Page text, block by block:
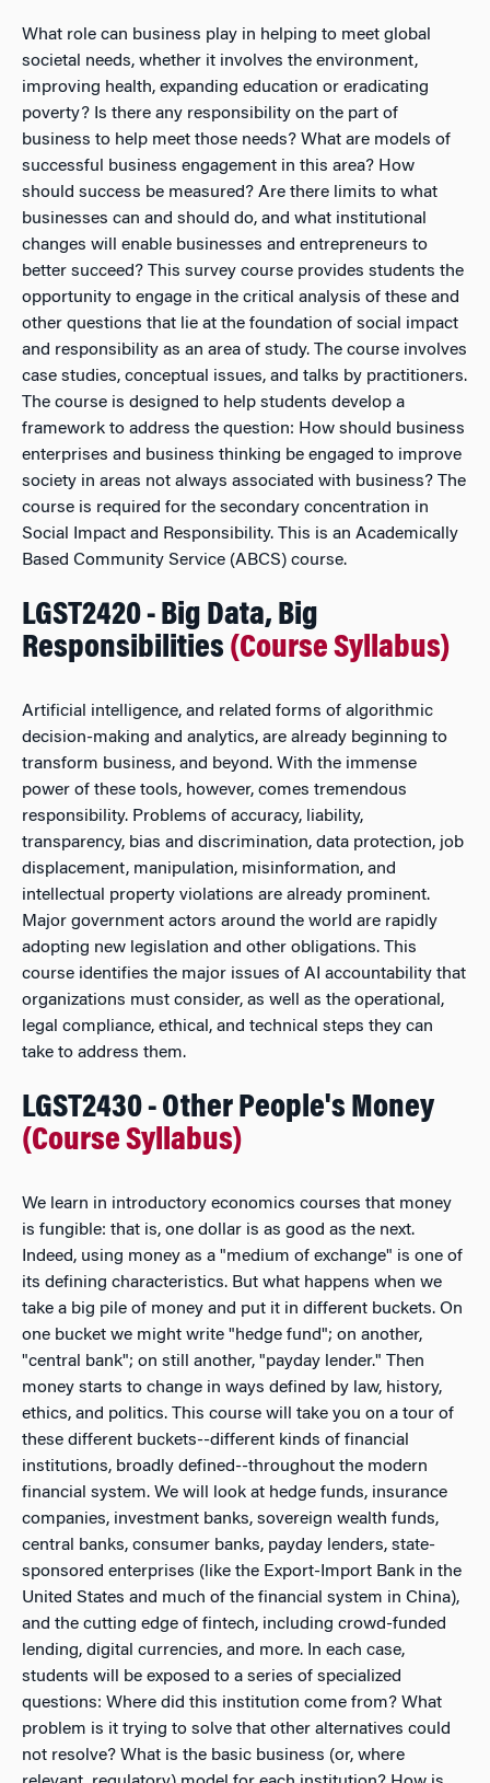
What role can business play in helping to meet global
societal needs, whether it involves the environment,
improving health, expanding education or eradicating
poverty? Is there any responsibility on the part of
business to help meet those needs? What are models of
successful business engagement in this area? How
should success be measured? Are there limits to what
businesses can and should do, and what institutional
changes will enable businesses and entrepreneurs to
better succeed? This survey course provides students the
opportunity to engage in the critical analysis of these and
other questions that lie at the foundation of social impact
and responsibility as an area of study. The course involves
case studies, conceptual issues, and talks by practitioners.
The course is designed to help students develop a
framework to address the question: How should business
enterprises and business thinking be engaged to improve
society in areas not always associated with business? The
course is required for the secondary concentration in
Social Impact and Responsibility. This is an Academically
Based Community Service (ABCS) course.
LGST2420 - Big Data, Big
Responsibilities (Course Syllabus)
Artificial intelligence, and related forms of algorithmic
decision-making and analytics, are already beginning to
transform business, and beyond. With the immense
power of these tools, however, comes tremendous
responsibility. Problems of accuracy, liability,
transparency, bias and discrimination, data protection, job
displacement, manipulation, misinformation, and
intellectual property violations are already prominent.
Major government actors around the world are rapidly
adopting new legislation and other obligations. This
course identifies the major issues of AI accountability that
organizations must consider, as well as the operational,
legal compliance, ethical, and technical steps they can
take to address them.
LGST2430 - Other People's Money
(Course Syllabus)
We learn in introductory economics courses that money
is fungible: that is, one dollar is as good as the next.
Indeed, using money as a "medium of exchange" is one of
its defining characteristics. But what happens when we
take a big pile of money and put it in different buckets. On
one bucket we might write "hedge fund"; on another,
"central bank"; on still another, "payday lender." Then
money starts to change in ways defined by law, history,
ethics, and politics. This course will take you on a tour of
these different buckets--different kinds of financial
institutions, broadly defined--throughout the modern
financial system. We will look at hedge funds, insurance
companies, investment banks, sovereign wealth funds,
central banks, consumer banks, payday lenders, state-
sponsored enterprises (like the Export-Import Bank in the
United States and much of the financial system in China),
and the cutting edge of fintech, including crowd-funded
lending, digital currencies, and more. In each case,
students will be exposed to a series of specialized
questions: Where did this institution come from? What
problem is it trying to solve that other alternatives could
not resolve? What is the basic business (or, where